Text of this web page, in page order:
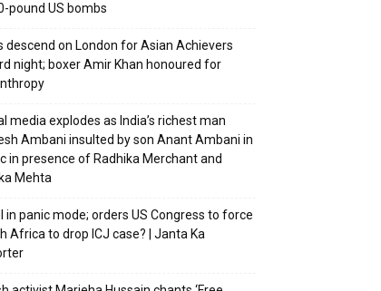
pound US bombs
descend on London for Asian Achievers
night; boxer Amir Khan honoured for
media explodes as India’s richest man
Ambani insulted by son Anant Ambani in
in presence of Radhika Merchant and
Mehta
in panic mode; orders US Congress to force
Africa to drop ICJ case? | Janta Ka